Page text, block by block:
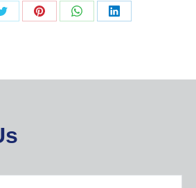
Share
Share
Share
Share